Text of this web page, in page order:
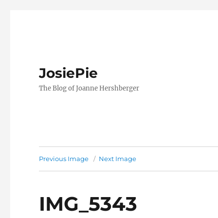
JosiePie
The Blog of Joanne Hershberger
Previous Image Next Image
IMG_5343